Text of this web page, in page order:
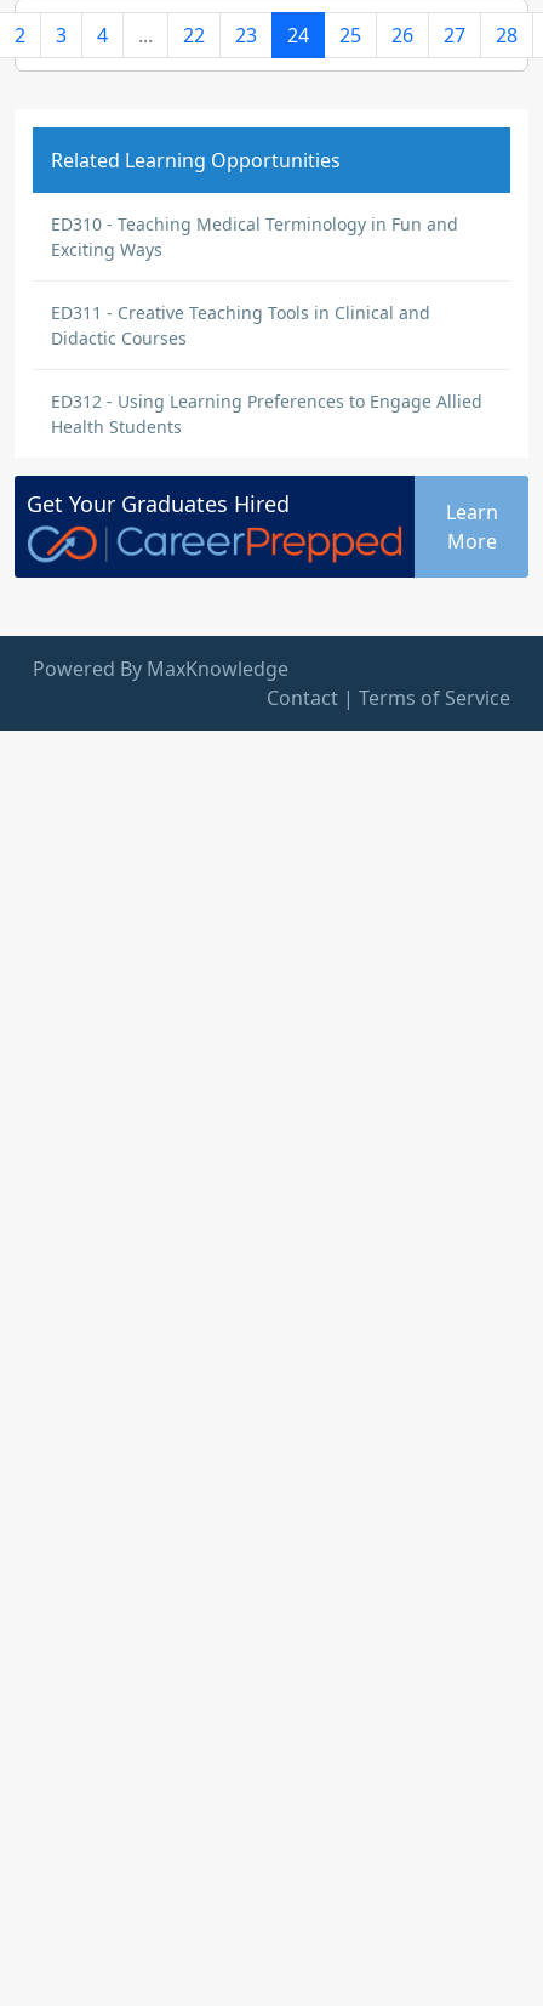
2 3 4 ... 22 23 24 25 26 27 28
Related Learning Opportunities
ED310 - Teaching Medical Terminology in Fun and
Exciting Ways
ED311 - Creative Teaching Tools in Clinical and
Didactic Courses
ED312 - Using Learning Preferences to Engage Allied
Health Students
Get Your Graduates Hired
Learn
More
Powered By MaxKnowledge
Contact | Terms of Service